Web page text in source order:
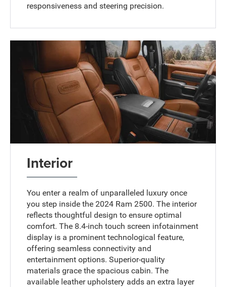
responsiveness and steering precision.
Interior
You enter a realm of unparalleled luxury once
you step inside the 2024 Ram 2500. The interior
reflects thoughtful design to ensure optimal
comfort. The 8.4-inch touch screen infotainment
display is a prominent technological feature,
offering seamless connectivity and
entertainment options. Superior-quality
materials grace the spacious cabin. The
available leather upholstery adds an extra layer